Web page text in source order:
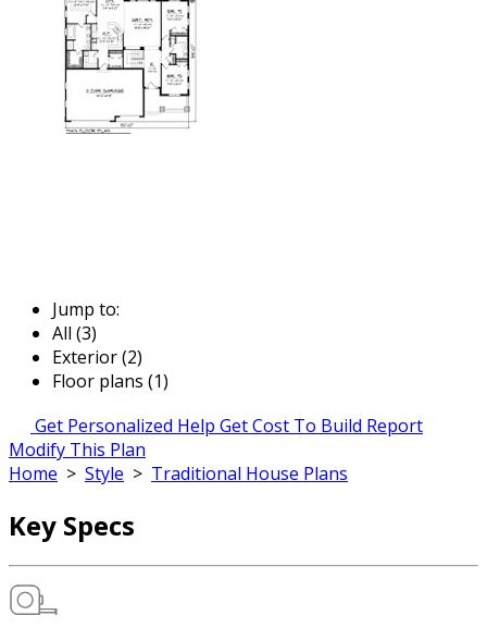
Jump to:
All (3)
Exterior (2)
Floor plans (1)
Get Personalized Help Get Cost To Build Report
Modify This Plan
Home > Style > Traditional House Plans
Key Specs